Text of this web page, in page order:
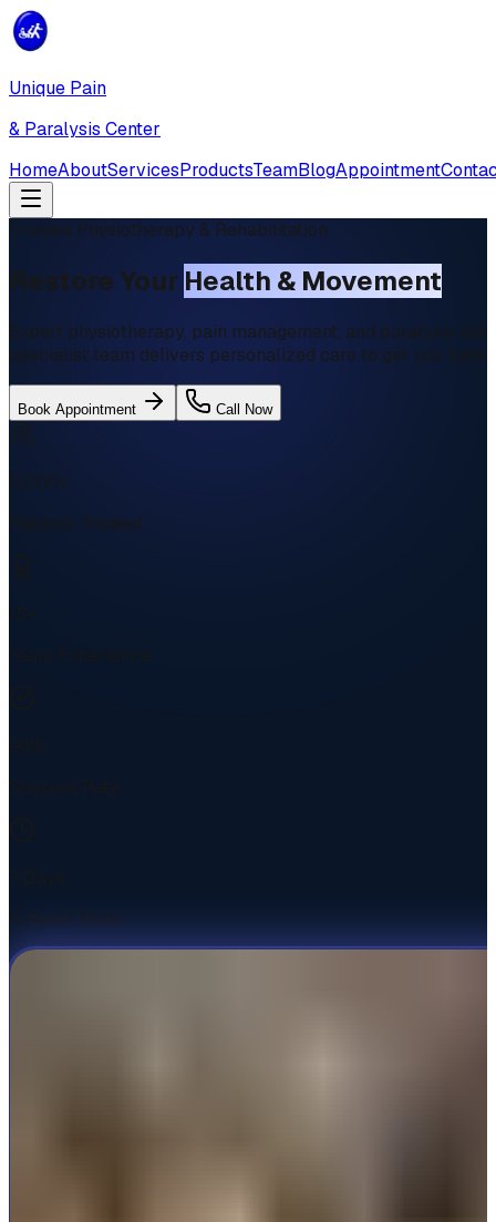
Unique Pain
& Paralysis Center
HomeAboutServicesProductsTeamBlogAppointment
Trusted Physiotherapy & Rehabilitation
Restore Your Health & Movement
Expert physiotherapy, pain management, and paralysis
specialist team delivers personalized care to get you back
Book Appointment Call Now
5,000+
Patients Treated
A Week Open